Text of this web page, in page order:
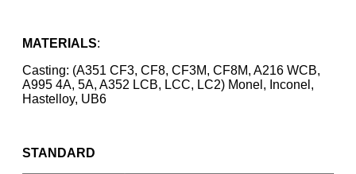
MATERIALS:
Casting: (A351 CF3, CF8, CF3M, CF8M, A216 WCB,
A995 4A, 5A, A352 LCB, LCC, LC2) Monel, Inconel,
Hastelloy, UB6
STANDARD